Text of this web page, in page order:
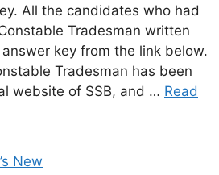
All the candidates who had
Tradesman written
key from the link below.
Tradesman has been
website of SSB, and … Read
New